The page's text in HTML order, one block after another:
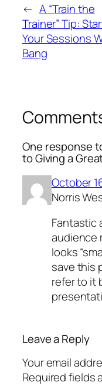
← A “Train the
Trainer” Tip:
Your Sessions
Bang
One response
to Giving a
October
Norris
Fantastic
audience
looks
save this
refer to it
Leave a Reply
Your email
Required fields